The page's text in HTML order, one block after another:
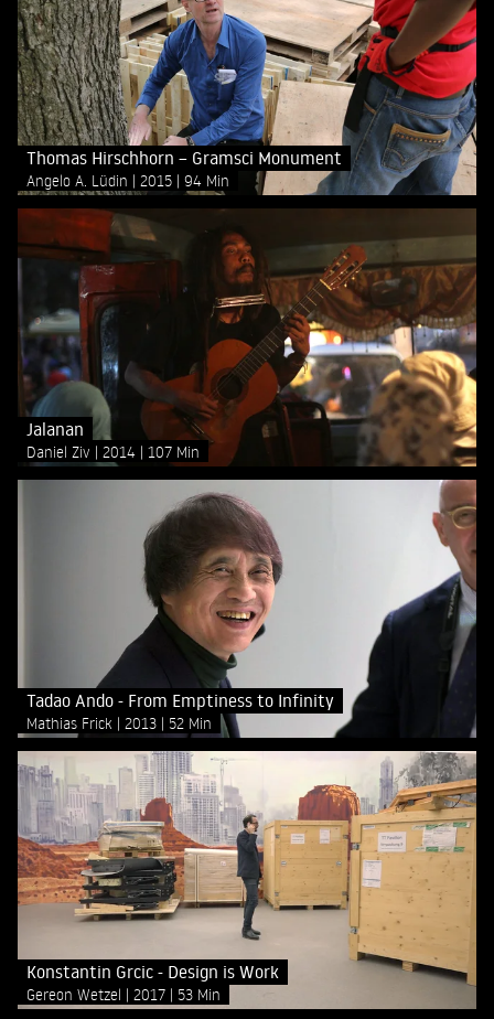
Thomas Hirschhorn – Gramsci Monument
Angelo A. Lüdin 2015 94 Min
Jalanan
Daniel Ziv 2014 107 Min
Tadao Ando - From Emptiness to Infinity
Mathias Frick 2013 52 Min
Konstantin Grcic - Design is Work
Gereon Wetzel 2017 53 Min